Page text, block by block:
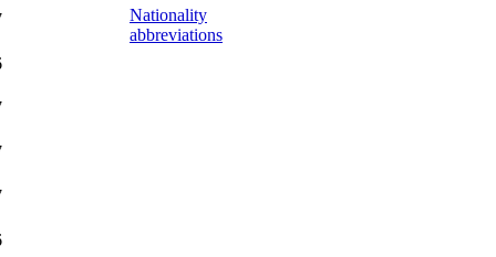
Nationality
abbreviations